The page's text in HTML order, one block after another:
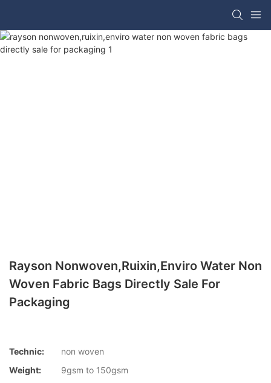
Rayson Nonwoven,ruixin,enviro Water Non
Woven Fabric Bags Directly Sale For
Packaging
Technic:
non woven
Weight:
9gsm to 150gsm